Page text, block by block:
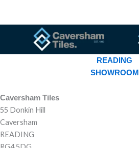
READING
SHOWROOM
Caversham Tiles
55 Donkin Hill
Caversham
READING